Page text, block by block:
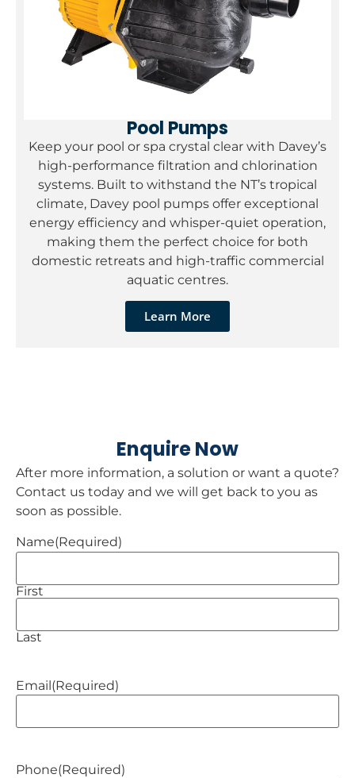
Pool Pumps
Keep your pool or spa crystal clear with Davey’s
high-performance filtration and chlorination
systems. Built to withstand the NT’s tropical
climate, Davey pool pumps offer exceptional
energy efficiency and whisper-quiet operation,
making them the perfect choice for both
domestic retreats and high-traffic commercial
aquatic centres.
Learn More
Enquire Now
After more information, a solution or want a quote?
Contact us today and we will get back to you as
soon as possible.
Name(Required)
First
Last
Email(Required)
Phone(Required)